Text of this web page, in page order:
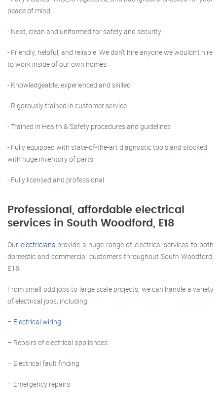
peace of mind
- Neat, clean and uniformed for safety and security
- Friendly, helpful, and reliable. We don’t hire anyone we wouldn’t hire
to work inside of our own homes
- Knowledgeable, experienced and skilled
- Rigorously trained in customer service
- Trained in Health & Safety procedures and guidelines
- Fully equipped with state-of-the-art diagnostic tools and stocked
with huge inventory of parts
- Fully licensed and professional
Professional, affordable electrical
services in South Woodford, E18
Our electriciansprovide a huge range of electrical services to both
domestic and commercial customers throughout South Woodford,
E18.
From small odd jobs to large scale projects, we can handle a variety
of electrical jobs, including:
– Electrical wiring
– Repairs of electrical appliances
– Electrical fault finding
– Emergency repairs